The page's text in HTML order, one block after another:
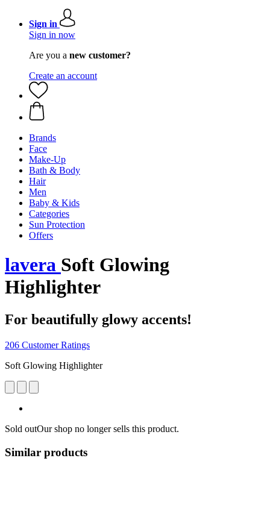
Sign in
Sign in now
Are you a new customer?
Create an account
Brands
Face
Make-Up
Bath & Body
Hair
Men
Baby & Kids
Categories
Sun Protection
Offers
lavera Soft Glowing
Highlighter
For beautifully glowy accents!
206 Customer Ratings
Soft Glowing Highlighter
Sold outOur shop no longer sells this product.
Similar products